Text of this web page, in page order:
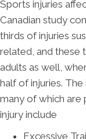
Sports injuries
Canadian study
thirds of injuries
related, and these
adults as well,
half of injuries.
many of which are
injury include
Excessive